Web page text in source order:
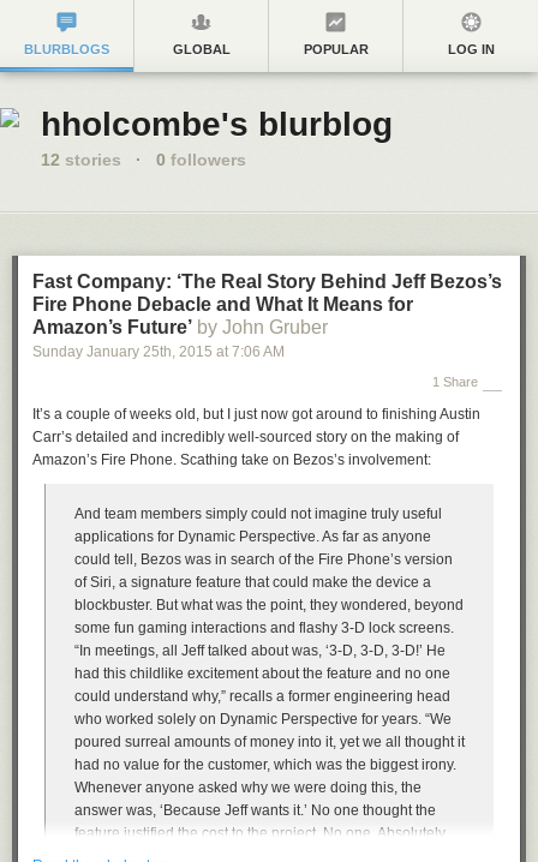
BLURBLOGS GLOBAL POPULAR LOG IN
hholcombe's blurblog
12 stories · 0 followers
Fast Company: ‘The Real Story Behind Jeff Bezos’s
Fire Phone Debacle and What It Means for
Amazon’s Future’ by John Gruber
Sunday January 25th, 2015 at 7:06 AM
1 Share
It’s a couple of weeks old, but I just now got around to finishing Austin
Carr’s detailed and incredibly well-sourced story on the making of
Amazon’s Fire Phone. Scathing take on Bezos’s involvement:
And team members simply could not imagine truly useful
applications for Dynamic Perspective. As far as anyone
could tell, Bezos was in search of the Fire Phone’s version
of Siri, a signature feature that could make the device a
blockbuster. But what was the point, they wondered, beyond
some fun gaming interactions and flashy 3-D lock screens.
“In meetings, all Jeff talked about was, ‘3-D, 3-D, 3-D!’ He
had this childlike excitement about the feature and no one
could understand why,” recalls a former engineering head
who worked solely on Dynamic Perspective for years. “We
poured surreal amounts of money into it, yet we all thought it
had no value for the customer, which was the biggest irony.
Whenever anyone asked why we were doing this, the
answer was, ‘Because Jeff wants it.’ No one thought the
feature justified the cost to the project. No one. Absolutely
no one.” […]